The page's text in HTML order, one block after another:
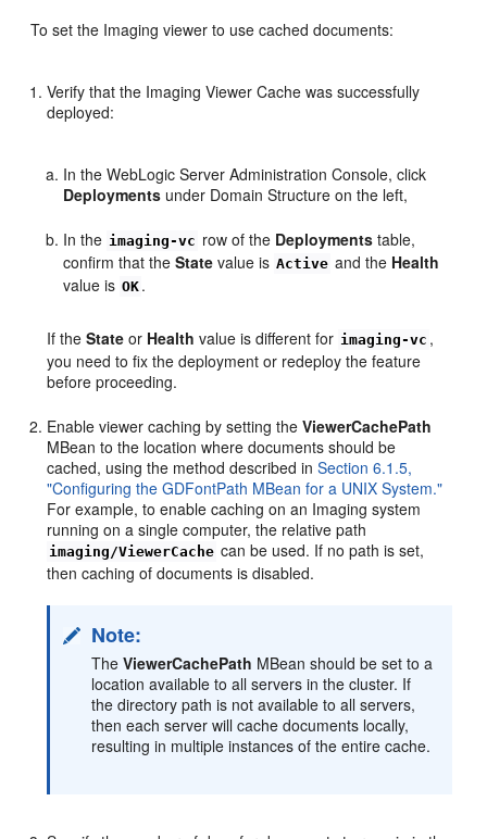
To set the Imaging viewer to use cached documents:
Verify that the Imaging Viewer Cache was successfully
deployed:
In the WebLogic Server Administration Console, click
Deployments under Domain Structure on the left,
In the imaging-vc row of the Deployments table,
confirm that theState value is Active and the Health
value is OK .
If theState or Health value is different for imaging-vc ,
you need to fix the deployment or redeploy the feature
before proceeding.
Enable viewer caching by setting theViewerCachePath
MBean to the location where documents should be
cached, using the method described inSection 6.1.5,
"Configuring the GDFontPath MBean for a UNIX System."
For example, to enable caching on an Imaging system
running on a single computer, the relative path
imaging/ViewerCache can be used. If no path is set,
then caching of documents is disabled.
Note:
TheViewerCachePath MBean should be set to a
location available to all servers in the cluster. If
the directory path is not available to all servers,
then each server will cache documents locally,
resulting in multiple instances of the entire cache.